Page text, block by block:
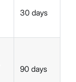
30 days
90 days